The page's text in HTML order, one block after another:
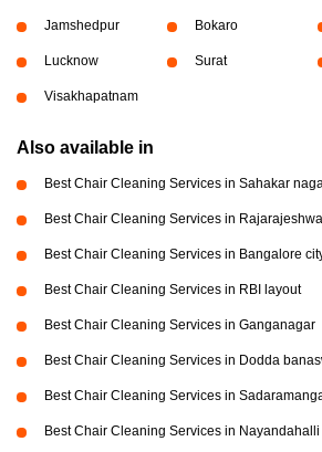
Jamshedpur Bokaro
Lucknow Surat
Visakhapatnam
Also available in
Best Chair Cleaning Services in Sahakar
Best Chair Cleaning Services in
Best Chair Cleaning Services in Bangalore
Best Chair Cleaning Services in RBI layout
Best Chair Cleaning Services in Ganganagar
Best Chair Cleaning Services in Dodda
Best Chair Cleaning Services in
Best Chair Cleaning Services in Nayandahalli